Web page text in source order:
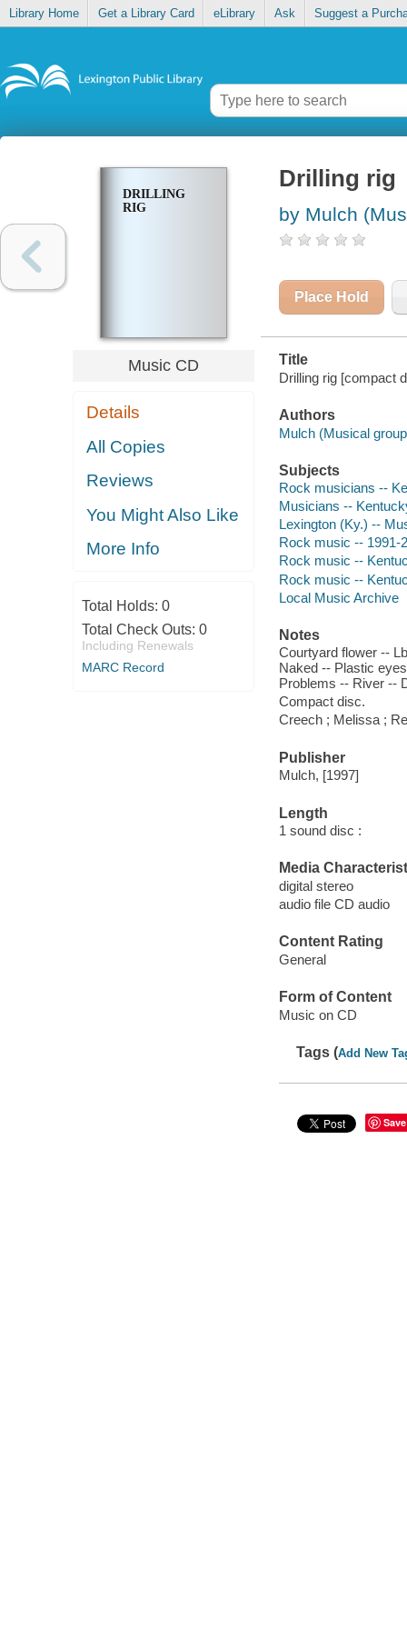
Library Home Get a Library Card eLibrary Ask Suggest a
DRILLING
RIG
Music CD
Details
All Copies
Reviews
You Might Also Like
More Info
Total Holds: 0
Total Check Outs: 0
Including Renewals
MARC Record
Drilling rig
by Mulch
Place Hold
Title
Drilling rig [compact
Authors
Mulch (Musical
Subjects
Rock musicians --
Musicians --
Lexington (Ky.) --
Rock music -- 1991-
Rock music --
Rock music --
Local Music Archive
Notes
Courtyard flower --
Naked -- Plastic
Problems -- River --
Compact disc.
Creech ; Melissa ;
Publisher
Mulch, [1997]
Length
1 sound disc :
Media
digital stereo
audio file CD audio
Content Rating
General
Form of Content
Music on CD
Tags (Add New
Save